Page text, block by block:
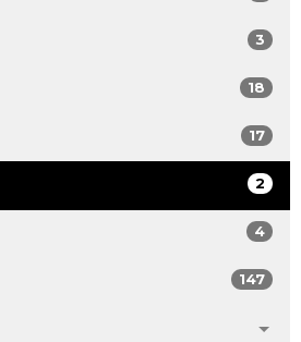
3
18
17
2
4
147